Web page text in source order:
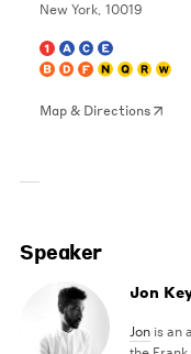
New York, 10019
Map & Directions
Speaker
Jon
Jon is an